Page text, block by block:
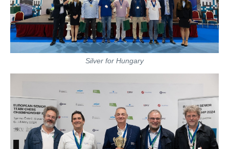
Silver for Hungary